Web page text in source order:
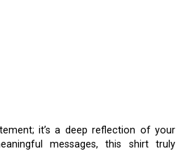
it’s a deep reflection of your
messages, this shirt truly